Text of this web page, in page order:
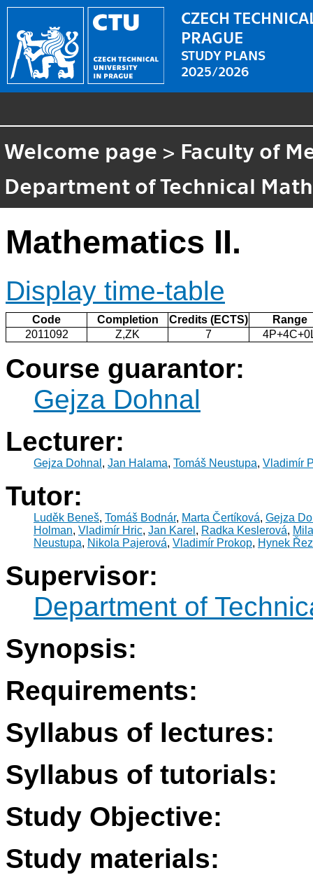
CZECH
PRAGUE
STUDY PLANS
2025/2026
Welcome page > Faculty of
Department of Technical
Mathematics II.
Display time-table
Code Completion Credits (ECTS)
Range
2011092
Z,ZK 7
Course guarantor:
Gejza Dohnal
Lecturer:
Gejza Dohnal , Jan Halama, Tomáš Neustupa, Vladimír
Tutor:
Luděk Beneš, Tomáš Bodnár, Marta Čertíková, Gejza
Holman, Vladimír Hric, Jan Karel , Radka Keslerová,
Neustupa, Nikola Pajerová, Vladimír Prokop, Hynek
Supervisor:
Department of
Synopsis:
Requirements:
Syllabus of lectures:
Syllabus of tutorials:
Study Objective:
Study materials: